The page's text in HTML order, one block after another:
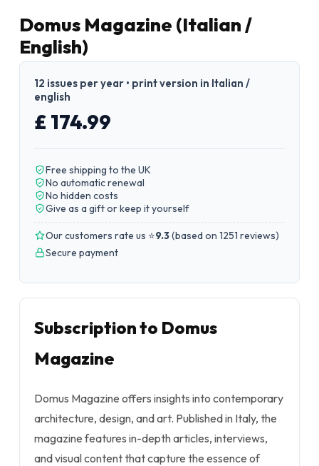
Domus Magazine (Italian /
English)
12 issues per year • print version in Italian /
english
£ 174.99
Free shipping to the UK
No automatic renewal
No hidden costs
Give as a gift or keep it yourself
Our customers rate us ⭐9.3(based on 1251 reviews)
Secure payment
Subscription to Domus
Magazine
Domus Magazine offers insights into contemporary
architecture, design, and art. Published in Italy, the
magazine features in-depth articles, interviews,
and visual content that capture the essence of